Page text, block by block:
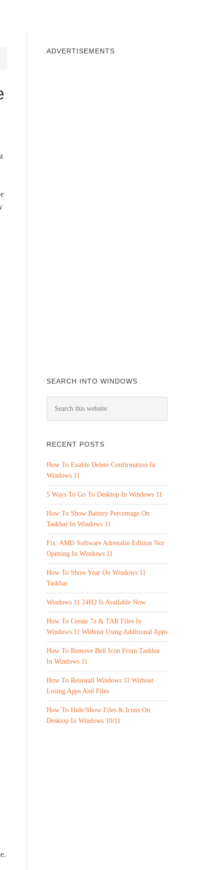
ADVERTISEMENTS
SEARCH INTO WINDOWS
RECENT POSTS
How To Enable Delete Confirmation In
Windows 11
5 Ways To Go To Desktop In Windows 11
How To Show Battery Percentage On
Taskbar In Windows 11
Fix: AMD Software Adrenalin Edition Not
Opening In Windows 11
How To Show Year On Windows 11
Taskbar
Windows 11 24H2 Is Available Now
How To Create 7z & TAR Files In
Windows 11 Without Using Additional Apps
How To Remove Bell Icon From Taskbar
In Windows 11
How To Reinstall Windows 11 Without
Losing Apps And Files
How To Hide/Show Files & Icons On
Desktop In Windows 10/11